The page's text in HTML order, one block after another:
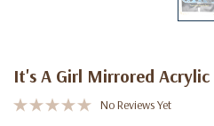
It's A Girl Mirrored
No Reviews Yet